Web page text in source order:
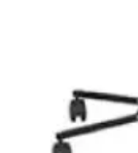
Sat, Aug
FSA & HSA
Medline
- 1 Each